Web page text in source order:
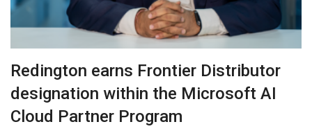
Redington earns Frontier Distributor
designation within the Microsoft AI
Cloud Partner Program